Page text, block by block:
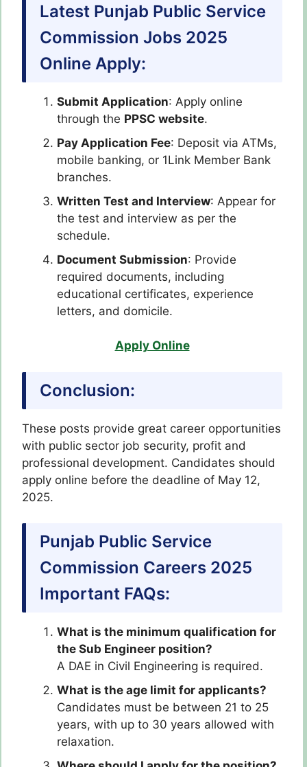
Latest Punjab Public Service
Commission Jobs 2025
Online Apply:
Submit Application: Apply online
through the PPSC website.
Pay Application Fee: Deposit via ATMs,
mobile banking, or 1Link Member Bank
branches.
Written Test and Interview: Appear for
the test and interview as per the
schedule.
Document Submission: Provide
required documents, including
educational certificates, experience
letters, and domicile.
Apply Online
Conclusion:
These posts provide great career opportunities
with public sector job security, profit and
professional development. Candidates should
apply online before the deadline of May 12,
2025.
Punjab Public Service
Commission Careers 2025
Important FAQs:
What is the minimum qualification for
the Sub Engineer position?
A DAE in Civil Engineering is required.
What is the age limit for applicants?
Candidates must be between 21 to 25
years, with up to 30 years allowed with
relaxation.